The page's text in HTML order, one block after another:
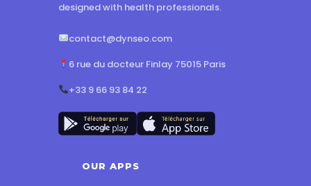
designed with health professionals.
contact@dynseo.com
6 rue du docteur Finlay 75015 Paris
+33 9 66 93 84 22
OUR APPS